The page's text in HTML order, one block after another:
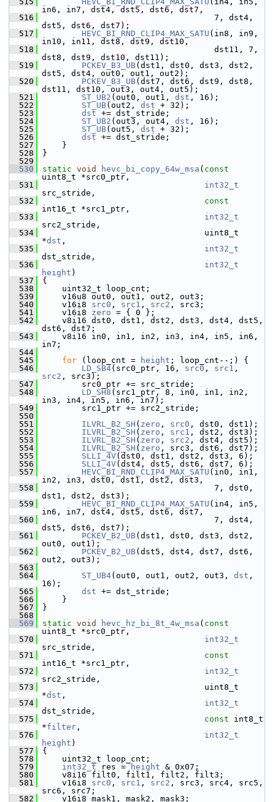
in6, in7, dst4, dst5, dst6, dst7,
  516
7, dst4,
dst5, dst6, dst7);
  517
HEVC_BI_RND_CLIP4_MAX_SATU (in8, in9,
in10, in11, dst8, dst9, dst10,
  518
dst11, 7,
dst8, dst9, dst10, dst11);
  519
PCKEV_B3_UB(dst1, dst0, dst3, dst2,
dst5, dst4, out0, out1, out2);
  520
PCKEV_B3_UB(dst7, dst6, dst9, dst8,
dst11, dst10, out3, out4, out5);
  521
ST_UB2 (out0, out1, dst , 16);
  522
ST_UB(out2, dst + 32);
  523
dst += dst_stride;
  524
ST_UB2 (out3, out4, dst , 16);
  525
ST_UB(out5, dst + 32);
  526
dst += dst_stride;
  527
}
  528
}
  529
  530
static void hevc_bi_copy_64w_msa ( const
uint8_t *src0_ptr,
  531
int32_t
src_stride,
  532
const
int16_t *src1_ptr,
  533
int32_t
src2_stride,
  534
uint8_t
*dst ,
  535
int32_t
dst_stride,
  536
int32_t
height )
  537
{
  538
uint32_t loop_cnt;
  539
v16u8 out0, out1, out2, out3;
  540
v16i8 src0 , src1 , src2 , src3;
  541
v16i8 zero = { 0 };
  542
v8i16 dst0, dst1, dst2, dst3, dst4, dst5,
dst6, dst7;
  543
v8i16 in0, in1, in2, in3, in4, in5, in6,
in7;
  544
  545
for (loop_cnt = height ; loop_cnt--;) {
  546
LD_SB4(src0_ptr, 16, src0 , src1
src2 , src3);
  547
src0_ptr += src_stride;
  548
LD_SH8 (src1_ptr, 8, in0, in1, in2,
in3, in4, in5, in6, in7);
  549
src1_ptr += src2_stride;
  550
  551
ILVRL_B2_SH ( zero , src0 , dst0, dst1);
  552
ILVRL_B2_SH ( zero , src1 , dst2, dst3);
  553
ILVRL_B2_SH ( zero , src2 , dst4, dst5);
  554
ILVRL_B2_SH ( zero , src3, dst6, dst7);
  555
SLLI_4V(dst0, dst1, dst2, dst3, 6);
  556
SLLI_4V(dst4, dst5, dst6, dst7, 6);
  557
HEVC_BI_RND_CLIP4_MAX_SATU (in0, in1,
in2, in3, dst0, dst1, dst2, dst3,
  558
7, dst0,
dst1, dst2, dst3);
  559
HEVC_BI_RND_CLIP4_MAX_SATU (in4, in5,
in6, in7, dst4, dst5, dst6, dst7,
  560
7, dst4,
dst5, dst6, dst7);
  561
PCKEV_B2_UB(dst1, dst0, dst3, dst2,
out0, out1);
  562
PCKEV_B2_UB(dst5, dst4, dst7, dst6,
out2, out3);
  563
  564
ST_UB4(out0, out1, out2, out3, dst ,
16);
  565
dst += dst_stride;
  566
}
  567
}
  568
  569
static void hevc_hz_bi_8t_4w_msa ( const
uint8_t *src0_ptr,
  570
int32_t
src_stride,
  571
const
int16_t *src1_ptr,
  572
int32_t
src2_stride,
  573
uint8_t
*dst ,
  574
int32_t
dst_stride,
  575
const int8_t
*filter ,
  576
int32_t
height )
  577
{
  578
uint32_t loop_cnt;
  579
int32_t res = height & 0x07;
  580
v8i16 filt0, filt1, filt2, filt3;
  581
v16i8 src0 , src1 , src2 , src3, src4, src5,
src6, src7;
  582
v16i8 mask1, mask2, mask3;